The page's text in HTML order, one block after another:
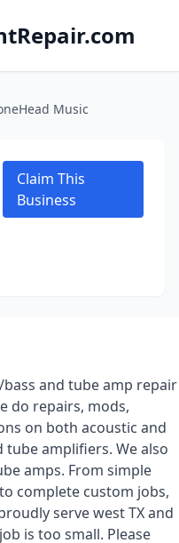
Music
Claim This
Business
and tube amp repair
do repairs, mods,
on both acoustic and
tube amplifiers. We also
amps. From simple
complete custom jobs,
serve west TX and
is too small. Please